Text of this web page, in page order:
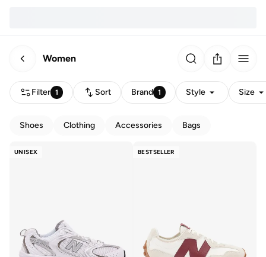
Women
Filter 1 Sort Brand 1 Style Size
Shoes Clothing Accessories Bags
UNISEX BESTSELLER